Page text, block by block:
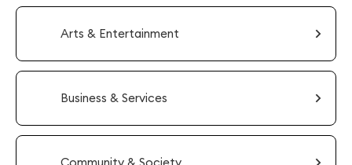
Arts & Entertainment
Business & Services